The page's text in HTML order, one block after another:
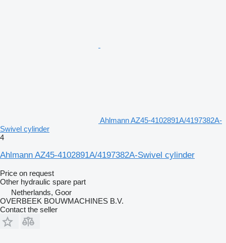
Ahlmann AZ45-4102891A/4197382A-
Swivel cylinder
4
Ahlmann AZ45-4102891A/4197382A-Swivel cylinder
Price on request
Other hydraulic spare part
Netherlands, Goor
OVERBEEK BOUWMACHINES B.V.
Contact the seller